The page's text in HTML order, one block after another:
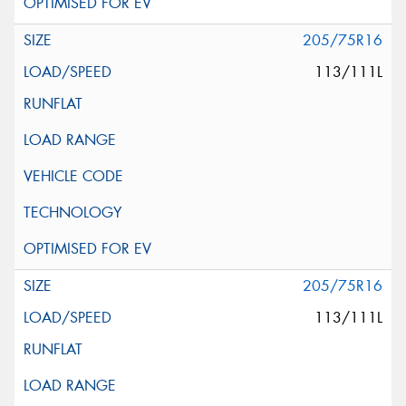
205/75R16
113/111L
205/75R16
113/111L